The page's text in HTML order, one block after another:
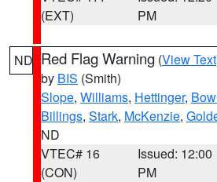
(EXT)
PM
ND Red Flag Warning (View Text
by BIS (Smith)
Slope, Williams, Hettinger,
Billings, Stark, McKenzie,
ND
VTEC# 16
(CON)
Issued: 12:00
PM